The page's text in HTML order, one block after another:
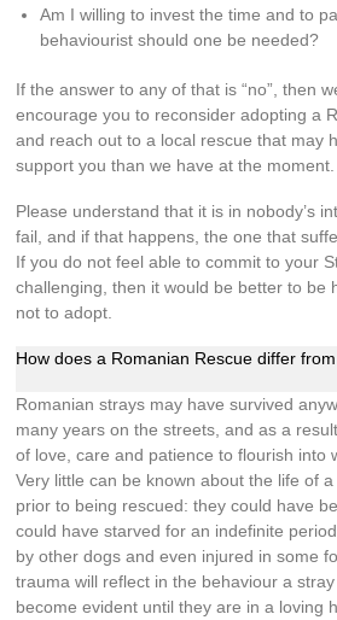
Am I willing to invest the time and to
behaviourist should one be needed?
If the answer to any of that is “no”, then
encourage you to reconsider adopting a
and reach out to a local rescue that may
support you than we have at the moment.
Please understand that it is in nobody’s
fail, and if that happens, the one that
If you do not feel able to commit to your
challenging, then it would be better to be
not to adopt.
How does a Romanian Rescue differ
Romanian strays may have survived
many years on the streets, and as a
of love, care and patience to flourish into
Very little can be known about the life of
prior to being rescued: they could have
could have starved for an indefinite
by other dogs and even injured in some
trauma will reflect in the behaviour a
become evident until they are in a loving